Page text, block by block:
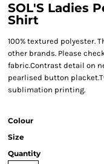
SOL'S Ladies
Shirt
100% textured polyester.
other brands. Please
fabric.Contrast detail on
pearlised button
sublimation printing.
Colour
Size
Quantity